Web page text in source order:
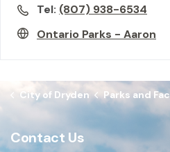
Tel: (807) 938-6534
Ontario Parks - Aaron
City of Dryden Parks and Facilities
Contact Us